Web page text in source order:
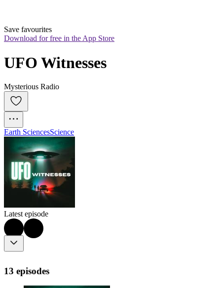
Save favourites
Download for free in the App Store
UFO Witnesses
Mysterious Radio
Earth SciencesScience
Latest episode
13 episodes